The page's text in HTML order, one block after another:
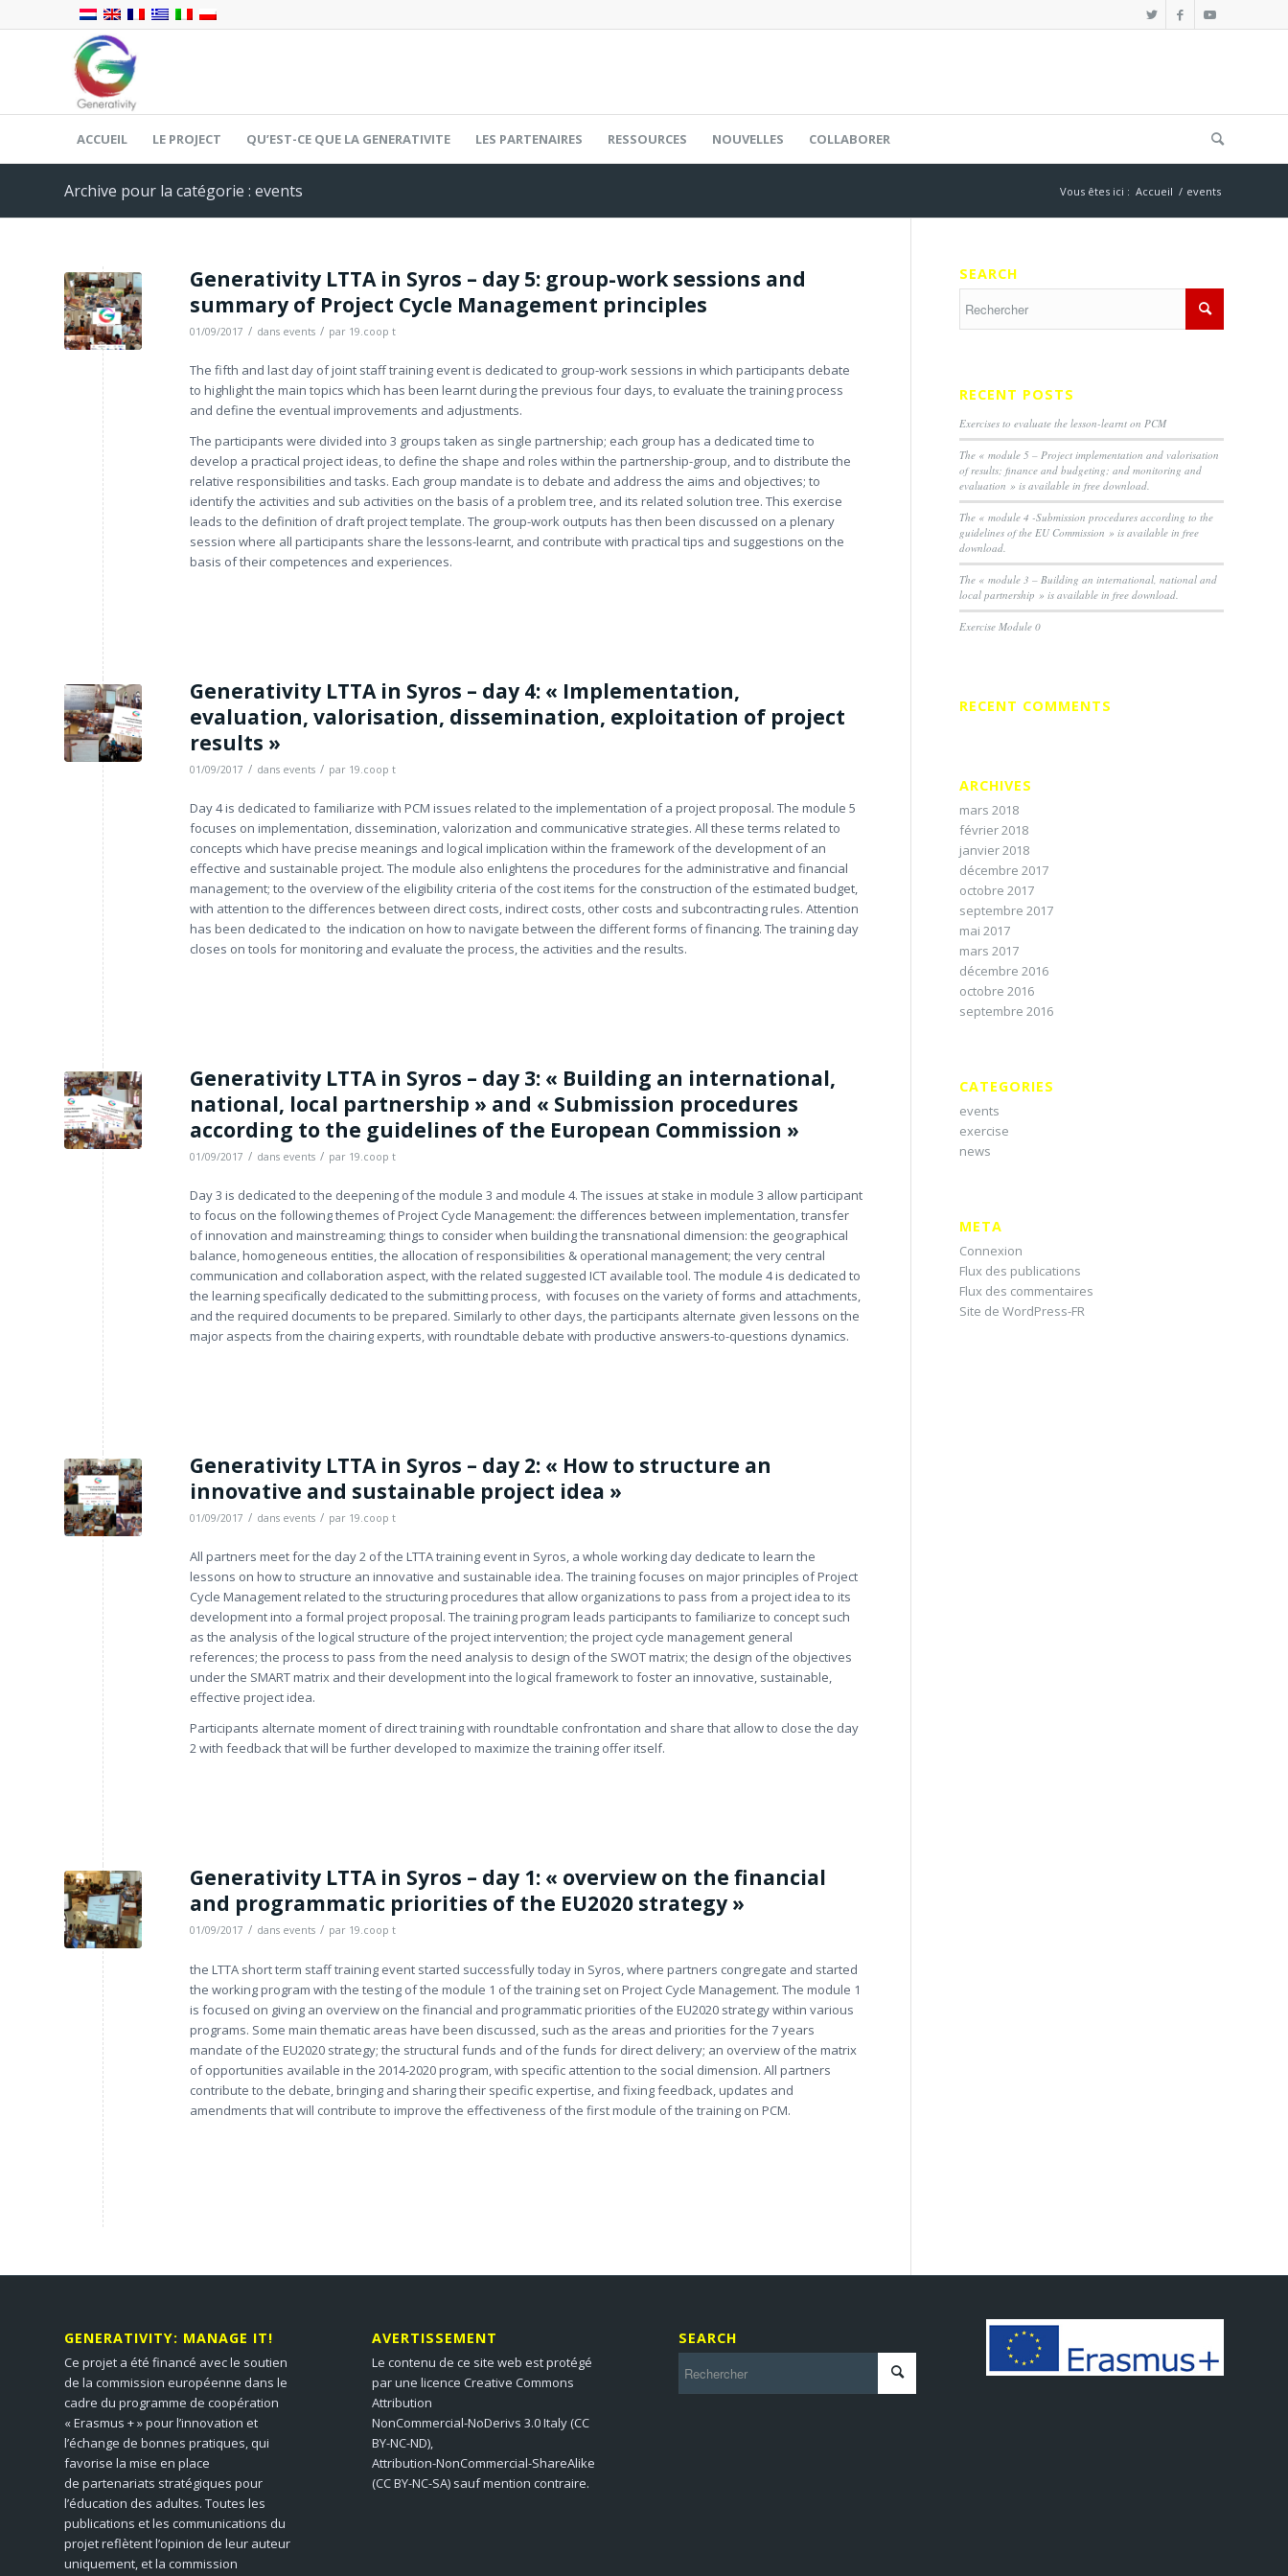
ACCUEIL LE PROJECT QU’EST-CE QUE LA GENERATIVITE LES PARTENAIRES RESSOURCES NOUVELLES COLLABORER
Archive pour la catégorie : events Vous êtes ici : Accueil / events
Generativity LTTA in Syros – day 5: group-work sessions and
summary of Project Cycle Management principles
01/09/2017 / dans events / par 19.coop t
The fifth and last day of joint staff training event is dedicated to group-work sessions in which participants debate
to highlight the main topics which has been learnt during the previous four days, to evaluate the training process
and define the eventual improvements and adjustments.
The participants were divided into 3 groups taken as single partnership; each group has a dedicated time to
develop a practical project ideas, to define the shape and roles within the partnership-group, and to distribute the
relative responsibilities and tasks. Each group mandate is to debate and address the aims and objectives; to
identify the activities and sub activities on the basis of a problem tree, and its related solution tree. This exercise
leads to the definition of draft project template. The group-work outputs has then been discussed on a plenary
session where all participants share the lessons-learnt, and contribute with practical tips and suggestions on the
basis of their competences and experiences.
Generativity LTTA in Syros – day 4: « Implementation,
evaluation, valorisation, dissemination, exploitation of project
results »
01/09/2017 / dans events / par 19.coop t
Day 4 is dedicated to familiarize with PCM issues related to the implementation of a project proposal. The module 5
focuses on implementation, dissemination, valorization and communicative strategies. All these terms related to
concepts which have precise meanings and logical implication within the framework of the development of an
effective and sustainable project. The module also enlightens the procedures for the administrative and financial
management; to the overview of the eligibility criteria of the cost items for the construction of the estimated budget,
with attention to the differences between direct costs, indirect costs, other costs and subcontracting rules. Attention
has been dedicated to the indication on how to navigate between the different forms of financing. The training day
closes on tools for monitoring and evaluate the process, the activities and the results.
Generativity LTTA in Syros – day 3: « Building an international,
national, local partnership » and « Submission procedures
according to the guidelines of the European Commission »
01/09/2017 / dans events / par 19.coop t
Day 3 is dedicated to the deepening of the module 3 and module 4. The issues at stake in module 3 allow participant
to focus on the following themes of Project Cycle Management: the differences between implementation, transfer
of innovation and mainstreaming; things to consider when building the transnational dimension: the geographical
balance, homogeneous entities, the allocation of responsibilities & operational management; the very central
communication and collaboration aspect, with the related suggested ICT available tool. The module 4 is dedicated to
the learning specifically dedicated to the submitting process, with focuses on the variety of forms and attachments,
and the required documents to be prepared. Similarly to other days, the participants alternate given lessons on the
major aspects from the chairing experts, with roundtable debate with productive answers-to-questions dynamics.
Generativity LTTA in Syros – day 2: « How to structure an
innovative and sustainable project idea »
01/09/2017 / dans events / par 19.coop t
All partners meet for the day 2 of the LTTA training event in Syros, a whole working day dedicate to learn the
lessons on how to structure an innovative and sustainable idea. The training focuses on major principles of Project
Cycle Management related to the structuring procedures that allow organizations to pass from a project idea to its
development into a formal project proposal. The training program leads participants to familiarize to concept such
as the analysis of the logical structure of the project intervention; the project cycle management general
references; the process to pass from the need analysis to design of the SWOT matrix; the design of the objectives
under the SMART matrix and their development into the logical framework to foster an innovative, sustainable,
effective project idea.
Participants alternate moment of direct training with roundtable confrontation and share that allow to close the day
2 with feedback that will be further developed to maximize the training offer itself.
Generativity LTTA in Syros – day 1: « overview on the financial
and programmatic priorities of the EU2020 strategy »
01/09/2017 / dans events / par 19.coop t
the LTTA short term staff training event started successfully today in Syros, where partners congregate and started
the working program with the testing of the module 1 of the training set on Project Cycle Management. The module 1
is focused on giving an overview on the financial and programmatic priorities of the EU2020 strategy within various
programs. Some main thematic areas have been discussed, such as the areas and priorities for the 7 years
mandate of the EU2020 strategy; the structural funds and of the funds for direct delivery; an overview of the matrix
of opportunities available in the 2014-2020 program, with specific attention to the social dimension. All partners
contribute to the debate, bringing and sharing their specific expertise, and fixing feedback, updates and
amendments that will contribute to improve the effectiveness of the first module of the training on PCM.
SEARCH
RECENT POSTS
Exercises to evaluate the lesson-learnt on PCM
The « module 5 – Project implementation and valorisation
of results; finance and budgeting; and monitoring and
evaluation » is available in free download.
The « module 4 -Submission procedures according to the
guidelines of the EU Commission » is available in free
download.
The « module 3 – Building an international, national and
local partnership » is available in free download.
Exercise Module 0
RECENT COMMENTS
ARCHIVES
mars 2018
février 2018
janvier 2018
décembre 2017
octobre 2017
septembre 2017
mai 2017
mars 2017
décembre 2016
octobre 2016
septembre 2016
CATEGORIES
events
exercise
news
META
Connexion
Flux des publications
Flux des commentaires
Site de WordPress-FR
GENERATIVITY: MANAGE IT!
Ce projet a été financé avec le soutien
de la commission européenne dans le
cadre du programme de coopération
« Erasmus + » pour l’innovation et
l’échange de bonnes pratiques, qui
favorise la mise en place
de partenariats stratégiques pour
l’éducation des adultes. Toutes les
publications et les communications du
projet reflètent l’opinion de leur auteur
uniquement, et la commission
AVERTISSEMENT
Le contenu de ce site web est protégé
par une licence Creative Commons
Attribution
NonCommercial-NoDerivs 3.0 Italy (CC
BY-NC-ND),
Attribution-NonCommercial-ShareAlike
(CC BY-NC-SA) sauf mention contraire.
SEARCH